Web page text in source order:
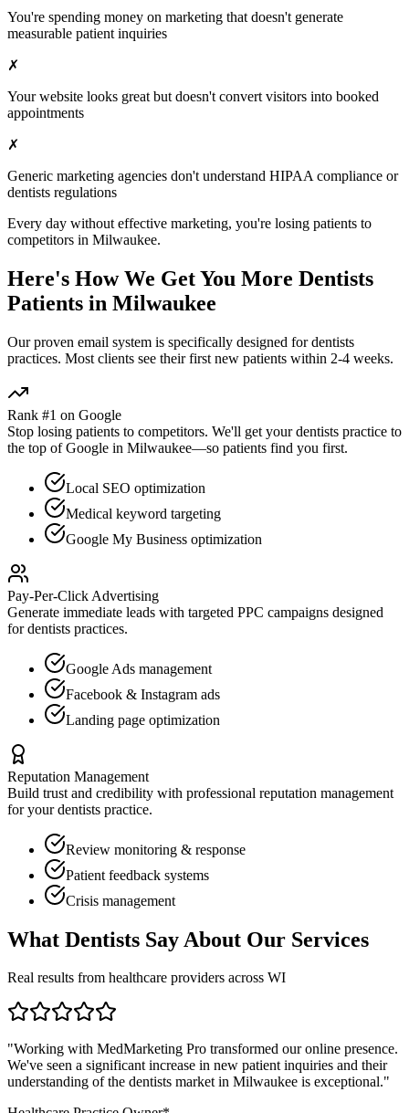
You're spending money on marketing that doesn't generate
measurable patient inquiries
✗
Your website looks great but doesn't convert visitors into booked
appointments
✗
Generic marketing agencies don't understand HIPAA compliance or
dentists regulations
Every day without effective marketing, you're losing patients to
competitors in Milwaukee.
Here's How We Get You More Dentists
Patients in Milwaukee
Our proven email system is specifically designed fordentists
practices. Most clients see their first new patients within 2-4 weeks.
Rank #1 on Google
Stop losing patients to competitors. We'll get yourdentists practice to
the top of Google in Milwaukee—so patients find you first.
Local SEO optimization
Medical keyword targeting
Google My Business optimization
Pay-Per-Click Advertising
Generate immediate leads with targeted PPC campaigns designed
fordentists practices.
Google Ads management
Facebook & Instagram ads
Landing page optimization
Reputation Management
Build trust and credibility with professional reputation management
for yourdentists practice.
Review monitoring & response
Patient feedback systems
Crisis management
What Dentists Say About Our Services
Real results from healthcare providers across WI
"Working with MedMarketing Pro transformed our online presence.
We've seen a significant increase in new patient inquiries and their
understanding of the dentists market in Milwaukee is exceptional."